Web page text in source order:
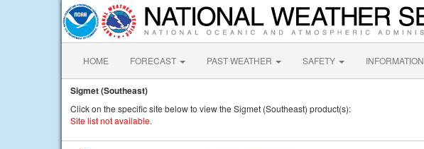
HOME FORECAST PAST WEATHER SAFETY INFORMATION
Sigmet (Southeast)
Click on the specific site below to view the Sigmet (Southeast) product(s):
Site list not available.